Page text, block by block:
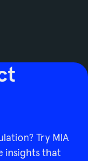
Try MIA
insights that